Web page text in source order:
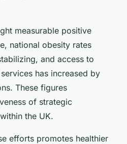
measurable positive
national obesity rates
and access to
has increased by
These figures
of strategic
the UK.
efforts promotes healthier